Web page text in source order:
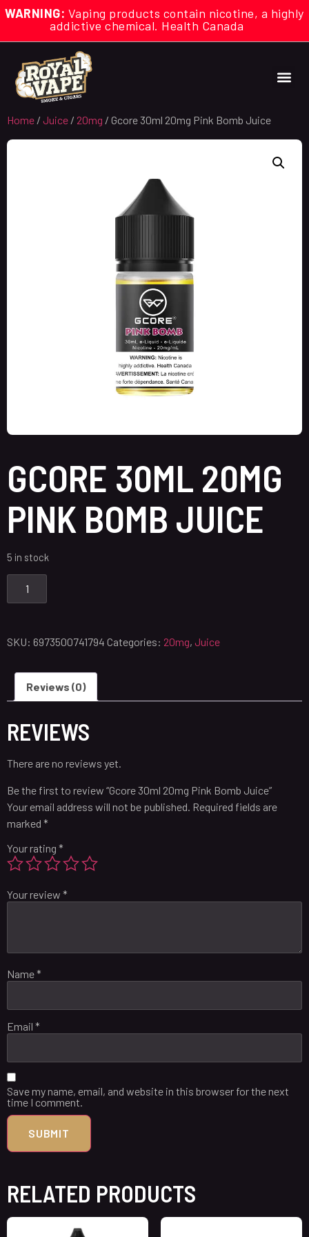
WARNING: Vaping products contain nicotine, a highly
addictive chemical. Health Canada
Home / Juice / 20mg / Gcore 30ml 20mg Pink Bomb Juice
GCORE 30ML 20MG
PINK BOMB JUICE
5 in stock
SKU: 6973500741794 Categories: 20mg, Juice
Reviews (0)
REVIEWS
There are no reviews yet.
Be the first to review “Gcore 30ml 20mg Pink Bomb Juice”
Your email address will not be published. Required fields are
marked *
Your rating *
Your review *
Name*
Email *
Save my name, email, and website in this browser for the next
time I comment.
RELATED PRODUCTS